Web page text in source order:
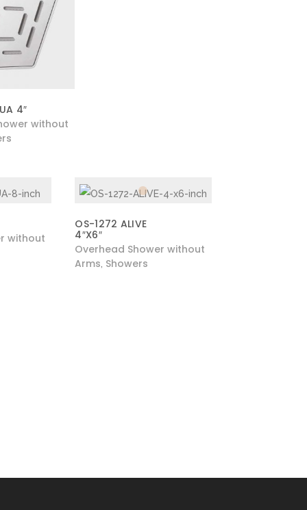
4″
without
without
OS-1272 ALIVE
4″X6″
Overhead Shower without
Arms Showers